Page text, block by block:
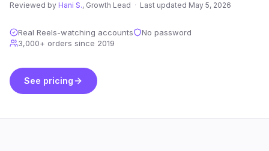
Reviewed by Hani S., Growth Lead · Last updated May 5, 2026
Real Reels-watching accounts
No password
3,000+ orders since 2019
See pricing